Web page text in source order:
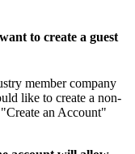
to create a guest
member company
like to create a non-
an Account"